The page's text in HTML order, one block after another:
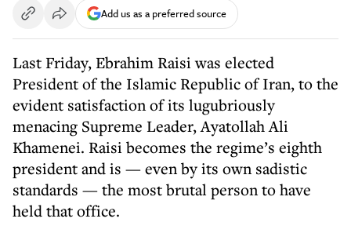
Add us as a preferred source
Last Friday, Ebrahim Raisi was elected
President of the Islamic Republic of Iran, to the
evident satisfaction of its lugubriously
menacing Supreme Leader, Ayatollah Ali
Khamenei. Raisi becomes the regime’s eighth
president and is — even by its own sadistic
standards — the most brutal person to have
held that office.